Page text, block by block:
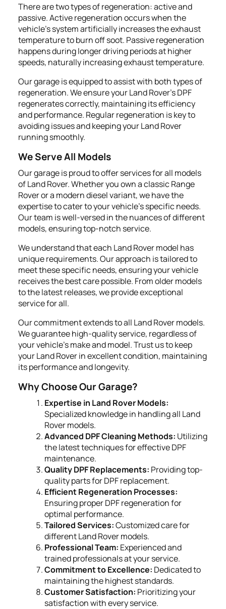
There are two types of regeneration: active and
passive. Active regeneration occurs when the
vehicle's system artificially increases the exhaust
temperature to burn off soot. Passive regeneration
happens during longer driving periods at higher
speeds, naturally increasing exhaust temperature.
Our garage is equipped to assist with both types of
regeneration. We ensure your Land Rover's DPF
regenerates correctly, maintaining its efficiency
and performance. Regular regeneration is key to
avoiding issues and keeping your Land Rover
running smoothly.
We Serve All Models
Our garage is proud to offer services for all models
of Land Rover. Whether you own a classic Range
Rover or a modern diesel variant, we have the
expertise to cater to your vehicle's specific needs.
Our team is well-versed in the nuances of different
models, ensuring top-notch service.
We understand that each Land Rover model has
unique requirements. Our approach is tailored to
meet these specific needs, ensuring your vehicle
receives the best care possible. From older models
to the latest releases, we provide exceptional
service for all.
Our commitment extends to all Land Rover models.
We guarantee high-quality service, regardless of
your vehicle's make and model. Trust us to keep
your Land Rover in excellent condition, maintaining
its performance and longevity.
Why Choose Our Garage?
Expertise in Land Rover Models:
Specialized knowledge in handling all Land
Rover models.
Advanced DPF Cleaning Methods: Utilizing
the latest techniques for effective DPF
maintenance.
Quality DPF Replacements: Providing top-
quality parts for DPF replacement.
Efficient Regeneration Processes:
Ensuring proper DPF regeneration for
optimal performance.
Tailored Services:Customized care for
different Land Rover models.
Professional Team: Experienced and
trained professionals at your service.
Commitment to Excellence: Dedicated to
maintaining the highest standards.
Customer Satisfaction: Prioritizing your
satisfaction with every service.